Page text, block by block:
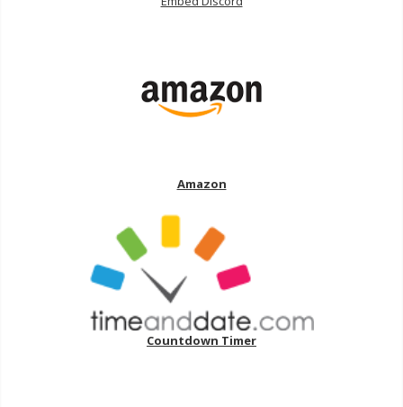
Amazon
Countdown Timer